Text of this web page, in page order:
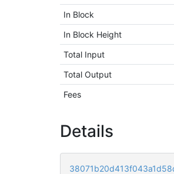
In Block
In Block Height
Total Input
Total Output
Fees
Details